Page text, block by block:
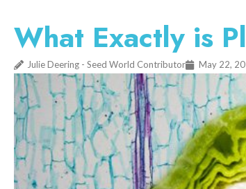
What Exactly is
Julie Deering - Seed World Contributor May 22,